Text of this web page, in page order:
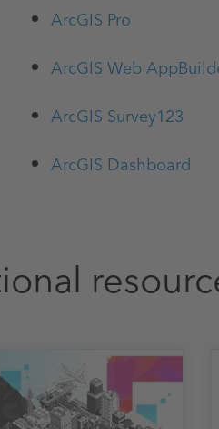
ArcGIS Pro
ArcGIS Web
ArcGIS Survey123
ArcGIS Dashboard